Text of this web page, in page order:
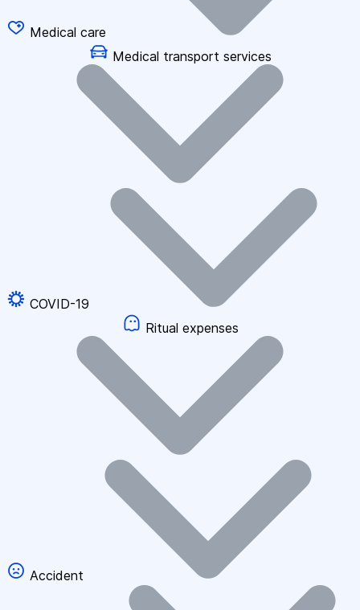
Medical care
Medical transport services
COVID-19
Ritual expenses
Accident